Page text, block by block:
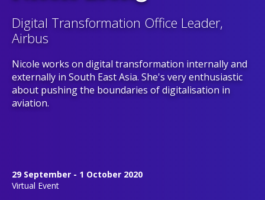
Digital Transformation Office Leader,
Airbus
Nicole works on digital transformation internally and
externally in South East Asia. She's very enthusiastic
about pushing the boundaries of digitalisation in
aviation.
29 September - 1 October 2020
Virtual Event